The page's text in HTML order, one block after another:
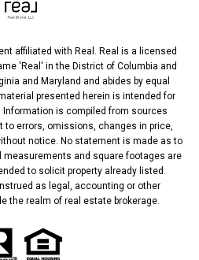
affiliated with Real. Real is a licensed
'Real' in the District of Columbia and
and Maryland and abides by equal
presented herein is intended for
Information is compiled from sources
to errors, omissions, changes in price,
notice. No statement is made as to
measurements and square footages are
to solicit property already listed.
as legal, accounting or other
the realm of real estate brokerage.